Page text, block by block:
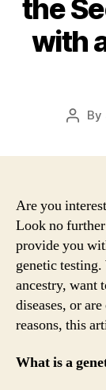
the
with
Post
By
Are you
Look no
provide you
genetic
ancestry, want
diseases, or
reasons, this
What is a